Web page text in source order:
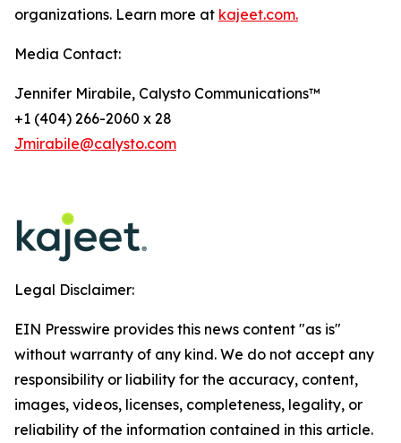
organizations. Learn more at kajeet.com.
Media Contact:
Jennifer Mirabile, Calysto Communications™
+1 (404) 266-2060 x 28
Jmirabile@calysto.com
Legal Disclaimer:
EIN Presswire provides this news content "as is"
without warranty of any kind. We do not accept any
responsibility or liability for the accuracy, content,
images, videos, licenses, completeness, legality, or
reliability of the information contained in this article.